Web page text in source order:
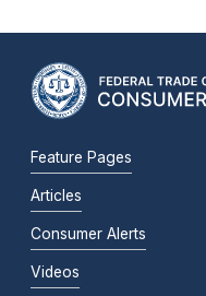
Feature Pages
Articles
Consumer Alerts
Videos